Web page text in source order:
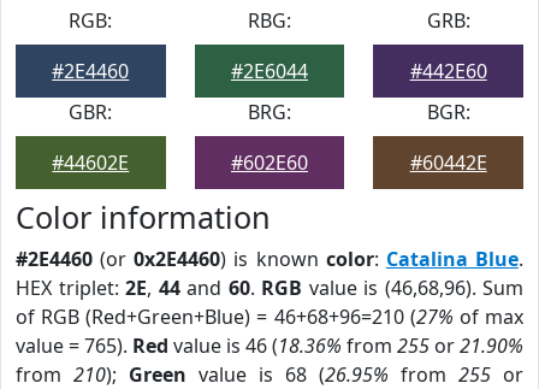
RGB:
#2E4460
RBG:
#2E6044
GRB:
#442E60
GBR:
#44602E
BRG:
#602E60
BGR:
#60442E
Color information
#2E4460 (or0x2E4460) is known color: Catalina Blue.
HEX triplet: 2E, 44and 60. RGB value is (46,68,96). Sum
of RGB (Red+Green+Blue) = 46+68+96=210 (27% of max
value = 765). Red value is 46 (18.36% from 255 or21.90%
from 210); Green value is 68 (26.95% from 255 or